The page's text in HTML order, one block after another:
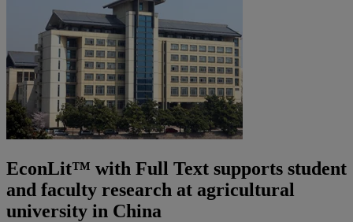
EconLit™ with Full Text supports student
and faculty research at agricultural
university in China